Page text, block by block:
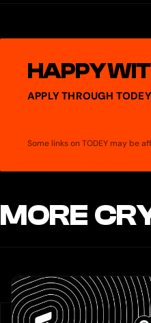
HAPPY
APPLY THROUGH
Some links on TODEY may be
MORE